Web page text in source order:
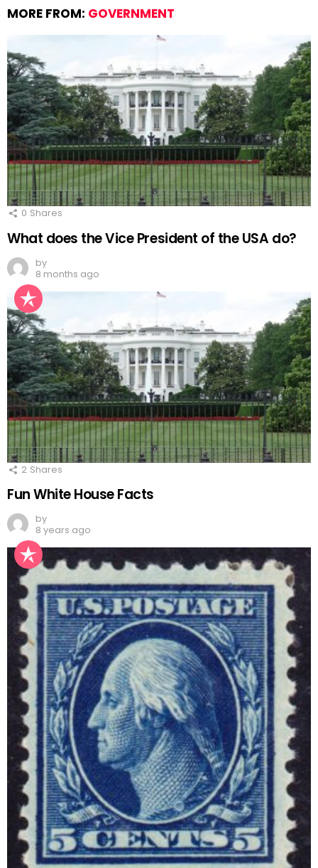
MORE FROM: GOVERNMENT
0 Shares
What does the Vice President of the USA do?
by
8 months ago
2 Shares
Fun White House Facts
by
8 years ago